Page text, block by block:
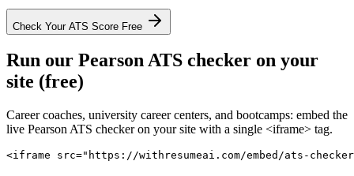
Check Your ATS Score Free
Run our PearsonATS checker on your
site (free)
Career coaches, university career centers, and bootcamps: embed the
live Pearson ATS checker on your site with a single <iframe> tag.
<iframe src="https://withresumeai.com/embed/ats-